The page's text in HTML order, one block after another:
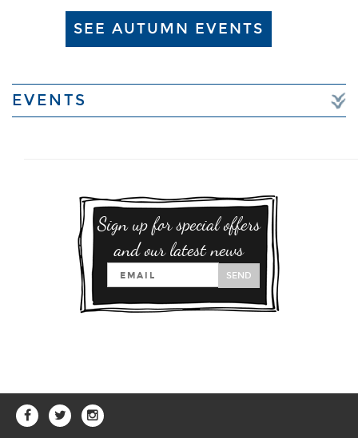
SEE AUTUMN EVENTS
EVENTS
Sign up for special offers
and our latest news
SEND